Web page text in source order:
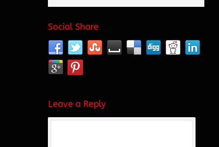
Social Share
Leave a Reply